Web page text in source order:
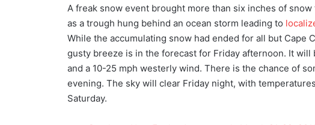
A freak snow event brought more than six inches of
as a trough hung behind an ocean storm leading to
While the accumulating snow had ended for all but Cape
gusty breeze is in the forecast for Friday afternoon. It
and a 10-25 mph westerly wind. There is the chance of
evening. The sky will clear Friday night, with
Saturday.